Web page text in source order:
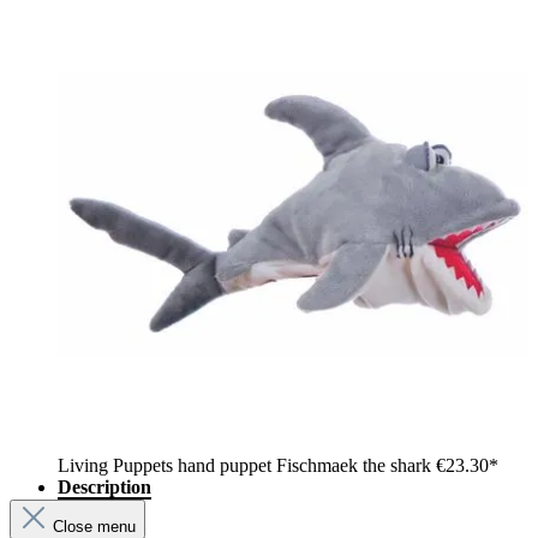
Living Puppets hand puppet Fischmaek the shark €23.30*
Description
Close menu